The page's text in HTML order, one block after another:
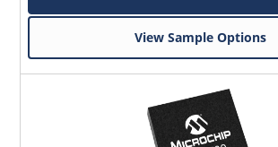
View Sample Options